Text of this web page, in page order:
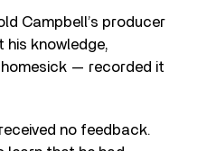
Campbell’s producer
his knowledge,
homesick — recorded it
no feedback.